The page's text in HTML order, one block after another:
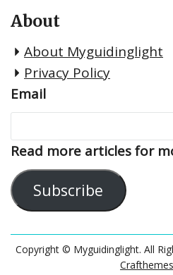
About
About Myguidinglight
Privacy Policy
Email
Read more articles for
Subscribe
Copyright © Myguidinglight. All